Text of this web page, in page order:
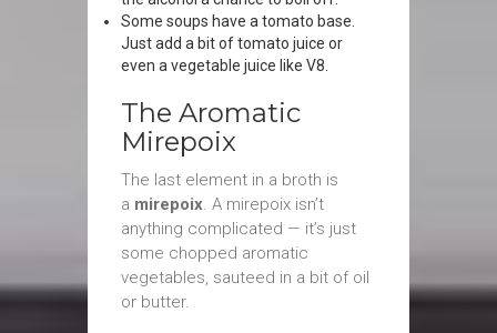
Some soups have a tomato base.
Just add a bit of tomato juice or
even a vegetable juice like V8.
The Aromatic
Mirepoix
The last element in a broth is
a mirepoix. A mirepoix isn’t
anything complicated — it’s just
some chopped aromatic
vegetables, sauteed in a bit of oil
or butter.